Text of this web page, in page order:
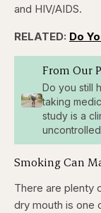
and HIV/AIDS.
RELATED: Do
From Our
Do you still
taking
study is a
Smoking Can
There are plenty
dry mouth is one